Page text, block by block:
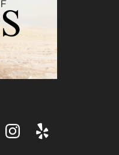
Instagram
Yelp